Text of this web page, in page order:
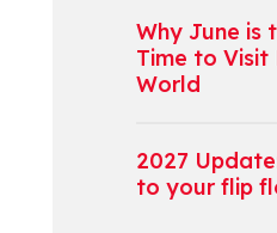
Why June is
Time to Visit
World
2027
to your flip